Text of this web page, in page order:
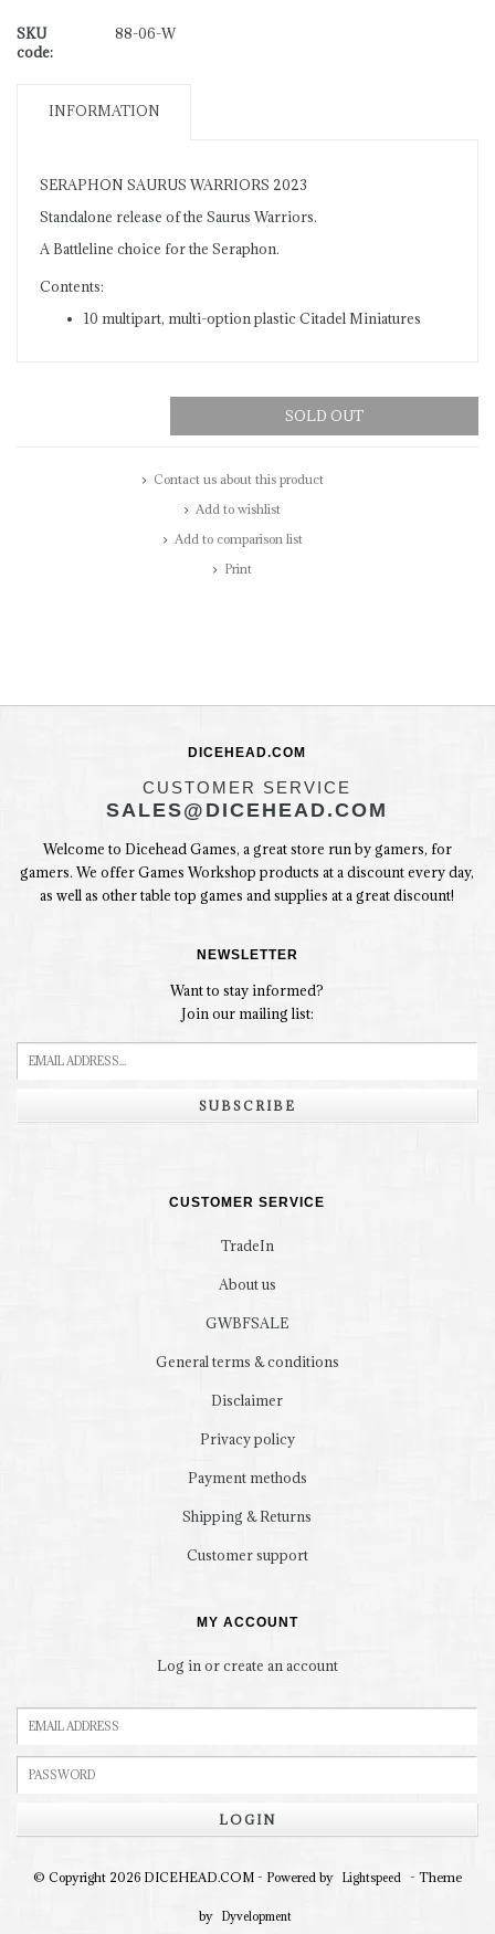
SKU
code:
88-06-W
INFORMATION
SERAPHON SAURUS WARRIORS 2023
Standalone release of the Saurus Warriors.
A Battleline choice for the Seraphon.
Contents:
10 multipart, multi-option plastic Citadel Miniatures
SOLD OUT
Contact us about this product
Add to wishlist
Add to comparison list
Print
DICEHEAD.COM
CUSTOMER SERVICE
SALES@DICEHEAD.COM
Welcome to Dicehead Games, a great store run by gamers, for
gamers. We offer Games Workshop products at a discount every day,
as well as other table top games and supplies at a great discount!
NEWSLETTER
Want to stay informed?
Join our mailing list:
SUBSCRIBE
CUSTOMER SERVICE
TradeIn
About us
GWBFSALE
General terms & conditions
Disclaimer
Privacy policy
Payment methods
Shipping & Returns
Customer support
MY ACCOUNT
Log in or create an account
LOGIN
© Copyright 2026 DICEHEAD.COM - Powered by Lightspeed - Theme
by Dyvelopment